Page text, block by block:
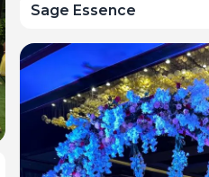
Sage Essence